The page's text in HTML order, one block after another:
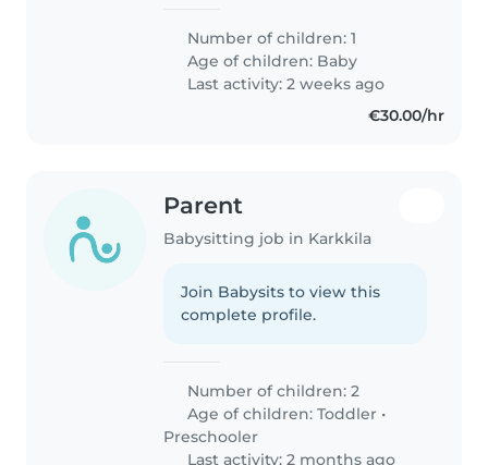
Number of children: 1
Age of children: Baby
Last activity: 2 weeks ago
€30.00/hr
Parent
Babysitting job in Karkkila
Join Babysits to view this
complete profile.
Number of children: 2
Age of children:Toddler •
Preschooler
Last activity: 2 months ago